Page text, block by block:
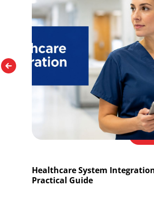
Healthcare System
Practical Guide